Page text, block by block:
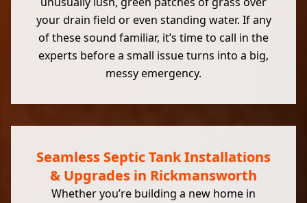
your drain field or even standing water. If any
of these sound familiar, it’s time to call in the
experts before a small issue turns into a big,
messy emergency.
Seamless Septic Tank Installations
& Upgrades in Rickmansworth
Whether you’re building a new home in